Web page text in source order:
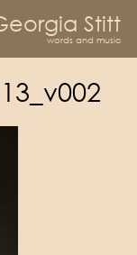
Stitt
words and music